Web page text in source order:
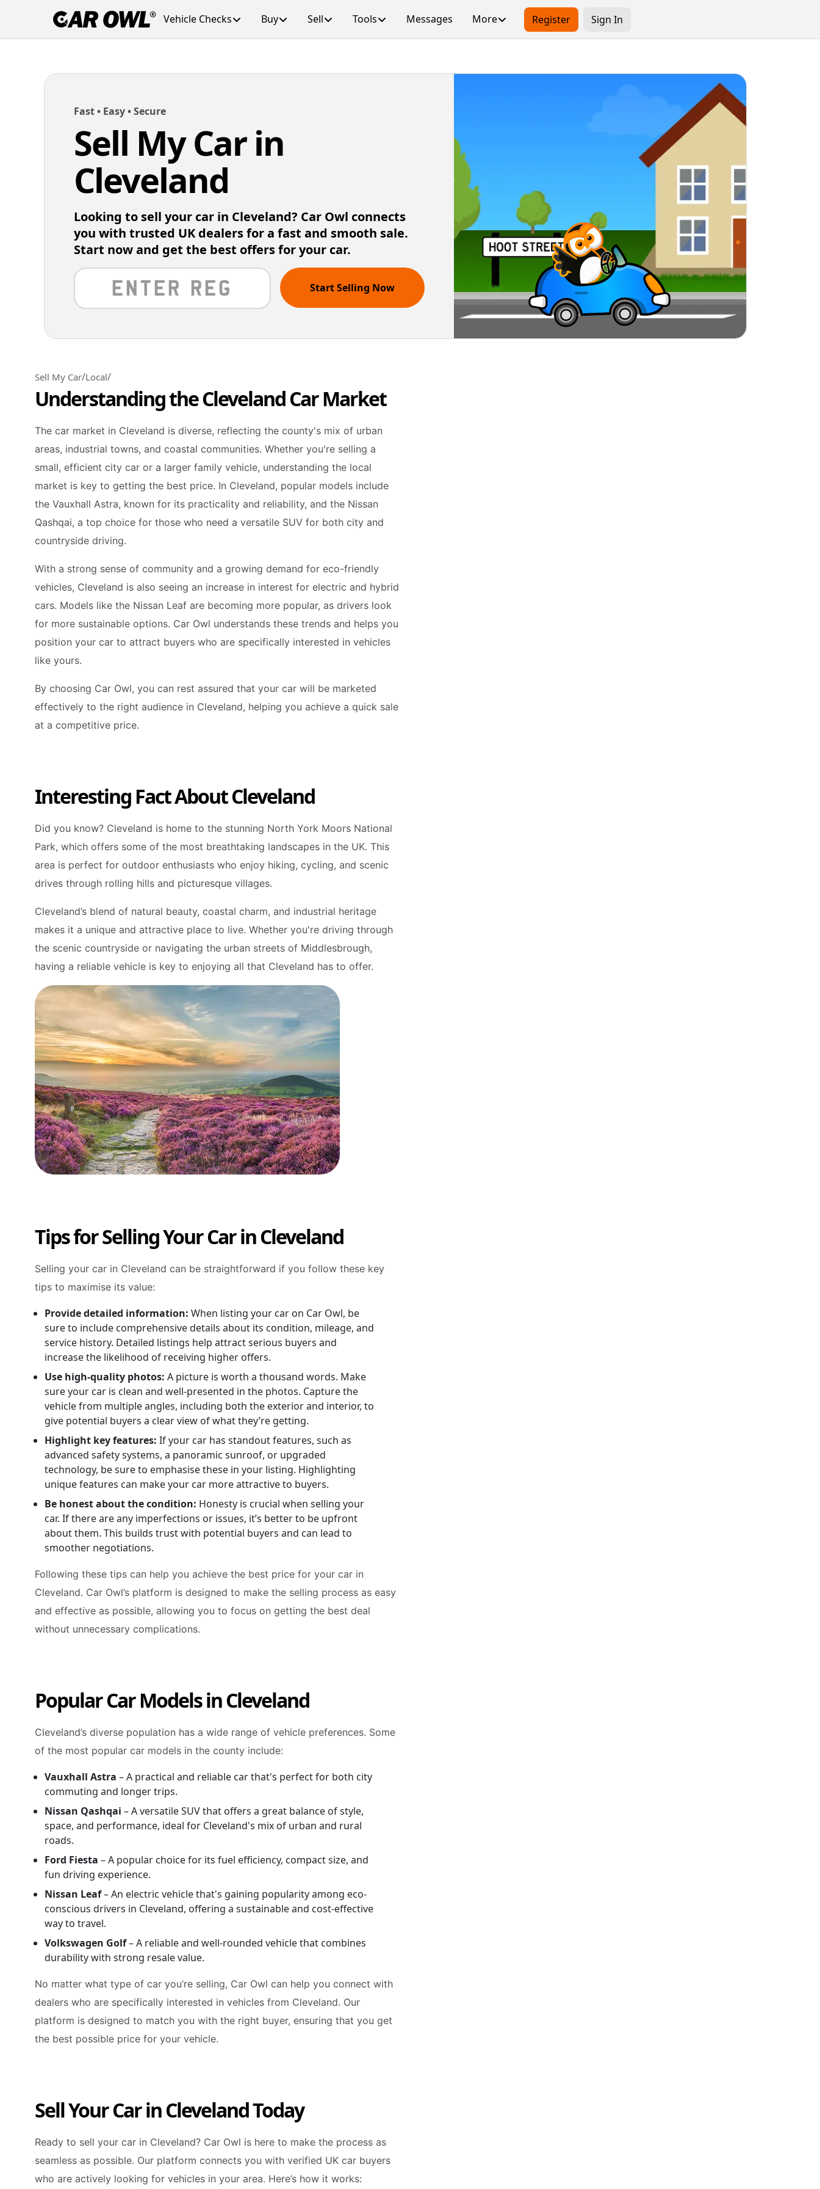
Vehicle Checks Buy Sell Tools Messages More Register Sign In
Fast • Easy • Secure
Sell My Car in
Cleveland
Looking to sell your car in Cleveland? Car Owl connects
you with trusted UK dealers for a fast and smooth sale.
Start now and get the best offers for your car.
Start Selling Now
Sell My Car/Local/
Understanding the Cleveland Car Market
The car market in Cleveland is diverse, reflecting the county's mix of urban
areas, industrial towns, and coastal communities. Whether you're selling a
small, efficient city car or a larger family vehicle, understanding the local
market is key to getting the best price. In Cleveland, popular models include
the Vauxhall Astra, known for its practicality and reliability, and the Nissan
Qashqai, a top choice for those who need a versatile SUV for both city and
countryside driving.
With a strong sense of community and a growing demand for eco-friendly
vehicles, Cleveland is also seeing an increase in interest for electric and hybrid
cars. Models like the Nissan Leaf are becoming more popular, as drivers look
for more sustainable options. Car Owl understands these trends and helps you
position your car to attract buyers who are specifically interested in vehicles
like yours.
By choosing Car Owl, you can rest assured that your car will be marketed
effectively to the right audience in Cleveland, helping you achieve a quick sale
at a competitive price.
Interesting Fact About Cleveland
Did you know? Cleveland is home to the stunning North York Moors National
Park, which offers some of the most breathtaking landscapes in the UK. This
area is perfect for outdoor enthusiasts who enjoy hiking, cycling, and scenic
drives through rolling hills and picturesque villages.
Cleveland’s blend of natural beauty, coastal charm, and industrial heritage
makes it a unique and attractive place to live. Whether you're driving through
the scenic countryside or navigating the urban streets of Middlesbrough,
having a reliable vehicle is key to enjoying all that Cleveland has to offer.
Tips for Selling Your Car in Cleveland
Selling your car in Cleveland can be straightforward if you follow these key
tips to maximise its value:
Provide detailed information: When listing your car on Car Owl, be
sure to include comprehensive details about its condition, mileage, and
service history. Detailed listings help attract serious buyers and
increase the likelihood of receiving higher offers.
Use high-quality photos: A picture is worth a thousand words. Make
sure your car is clean and well-presented in the photos. Capture the
vehicle from multiple angles, including both the exterior and interior, to
give potential buyers a clear view of what they’re getting.
Highlight key features: If your car has standout features, such as
advanced safety systems, a panoramic sunroof, or upgraded
technology, be sure to emphasise these in your listing. Highlighting
unique features can make your car more attractive to buyers.
Be honest about the condition: Honesty is crucial when selling your
car. If there are any imperfections or issues, it’s better to be upfront
about them. This builds trust with potential buyers and can lead to
smoother negotiations.
Following these tips can help you achieve the best price for your car in
Cleveland. Car Owl’s platform is designed to make the selling process as easy
and effective as possible, allowing you to focus on getting the best deal
without unnecessary complications.
Popular Car Models in Cleveland
Cleveland’s diverse population has a wide range of vehicle preferences. Some
of the most popular car models in the county include:
Vauxhall Astra – A practical and reliable car that's perfect for both city
commuting and longer trips.
Nissan Qashqai – A versatile SUV that offers a great balance of style,
space, and performance, ideal for Cleveland's mix of urban and rural
roads.
Ford Fiesta – A popular choice for its fuel efficiency, compact size, and
fun driving experience.
Nissan Leaf– An electric vehicle that's gaining popularity among eco-
conscious drivers in Cleveland, offering a sustainable and cost-effective
way to travel.
Volkswagen Golf– A reliable and well-rounded vehicle that combines
durability with strong resale value.
No matter what type of car you’re selling, Car Owl can help you connect with
dealers who are specifically interested in vehicles from Cleveland. Our
platform is designed to match you with the right buyer, ensuring that you get
the best possible price for your vehicle.
Sell Your Car in Cleveland Today
Ready to sell your car in Cleveland? Car Owl is here to make the process as
seamless as possible. Our platform connects you with verified UK car buyers
who are actively looking for vehicles in your area. Here’s how it works: